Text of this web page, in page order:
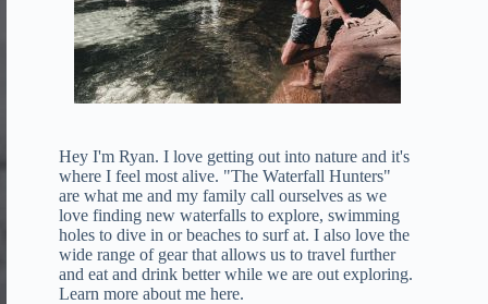
Hey I'm Ryan. I love getting out into nature and it's
where I feel most alive. "The Waterfall Hunters"
are what me and my family call ourselves as we
love finding new waterfalls to explore, swimming
holes to dive in or beaches to surf at. I also love the
wide range of gear that allows us to travel further
and eat and drink better while we are out exploring.
Learn more about me here.